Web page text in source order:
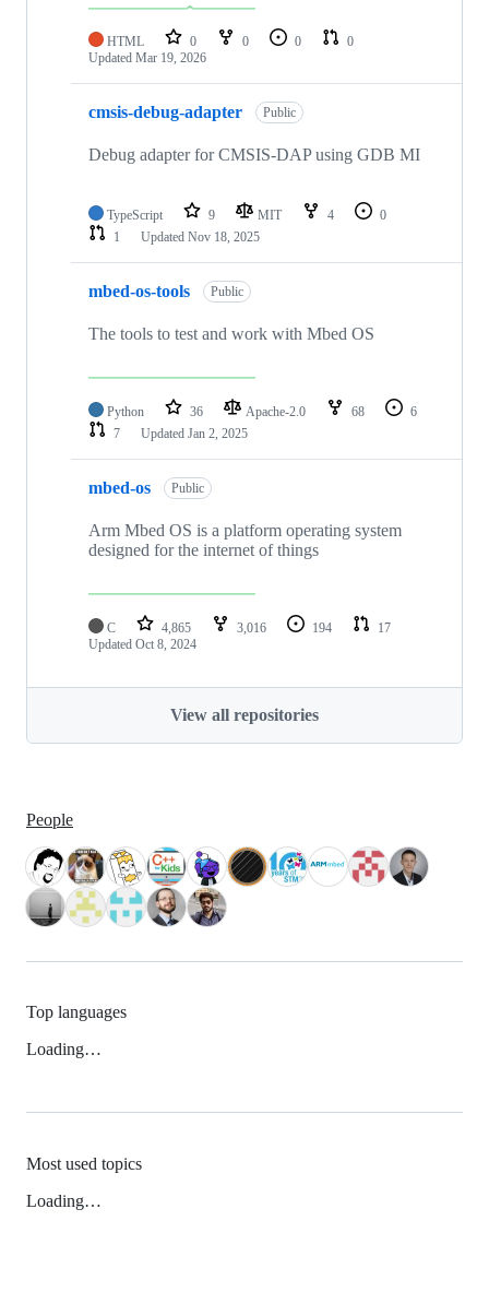
HTML 0 0 0
0
Updated Mar 19, 2026
cmsis-debug-adapter Public
Debug adapter for CMSIS-DAP using GDB MI
TypeScript 9 MIT 4
0
1
Updated Nov 18, 2025
mbed-os-tools Public
The tools to test and work with Mbed OS
Python 36 Apache-2.0 68
6
7
Updated Jan 2, 2025
mbed-os Public
Arm Mbed OS is a platform operating system
designed for the internet of things
C 4,865 3,016 194
17
Updated Oct 8, 2024
View all repositories
People
Top languages
Loading…
Most used topics
Loading…